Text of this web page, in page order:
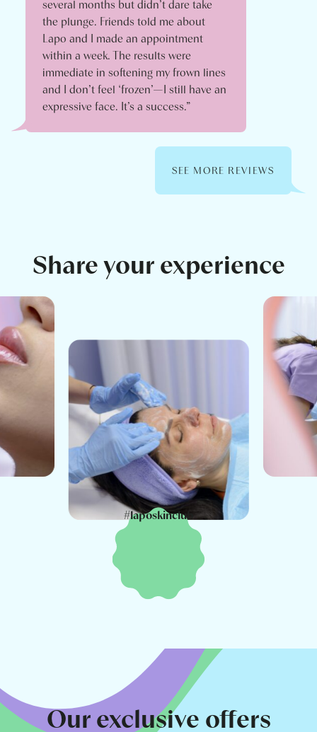
several months but didn’t dare take
the plunge. Friends told me about
Lapo and I made an appointment
within a week. The results were
immediate in softening my frown lines
and I don’t feel ‘frozen’—I still have an
expressive face. It’s a success.”
SEE MORE REVIEWS
Share your experience
#laposkinclub
Our exclusive offers